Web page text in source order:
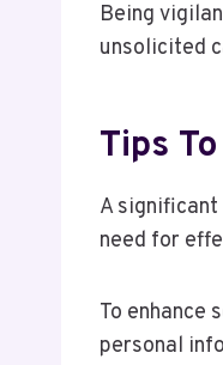
Being
unsolicited
Tips
A
need for
To enhance
personal